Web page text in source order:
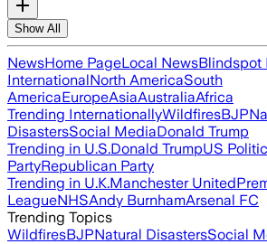
Show All
NewsHome PageLocal NewsBlindspot
InternationalNorth AmericaSouth
AmericaEuropeAsiaAustraliaAfrica
Trending InternationallyWildfiresBJP
DisastersSocial MediaDonald Trump
Trending in U.S.Donald TrumpUS
PartyRepublican Party
Trending in U.K.Manchester United
LeagueNHSAndy BurnhamArsenal FC
Trending Topics
WildfiresBJPNatural DisastersSocial